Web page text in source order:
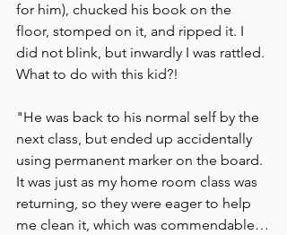
for him), chucked his book on the
floor, stomped on it, and ripped it. I
did not blink, but inwardly I was rattled.
What to do with this kid?!
"He was back to his normal self by the
next class, but ended up accidentally
using permanent marker on the board.
It was just as my home room class was
returning, so they were eager to help
me clean it, which was commendable…